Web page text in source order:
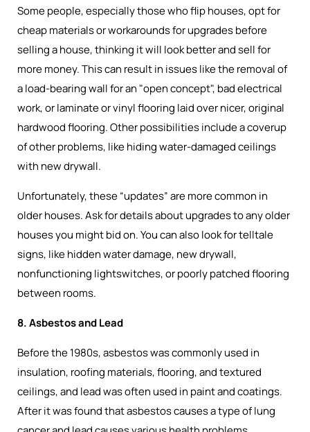
Some people, especially those who flip houses, opt for
cheap materials or workarounds for upgrades before
selling a house, thinking it will look better and sell for
more money. This can result in issues like the removal of
a load-bearing wall for an "open concept", bad electrical
work, or laminate or vinyl flooring laid over nicer, original
hardwood flooring. Other possibilities include a coverup
of other problems, like hiding water-damaged ceilings
with new drywall.
Unfortunately, these “updates” are more common in
older houses. Ask for details about upgrades to any older
houses you might bid on. You can also look for telltale
signs, like hidden water damage, new drywall,
nonfunctioning lightswitches, or poorly patched flooring
between rooms.
8. Asbestos and Lead
Before the 1980s, asbestos was commonly used in
insulation, roofing materials, flooring, and textured
ceilings, and lead was often used in paint and coatings.
After it was found that asbestos causes a type of lung